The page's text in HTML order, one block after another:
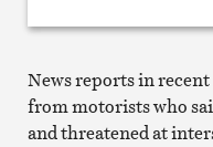
News reports in
from motorists who
and threatened at